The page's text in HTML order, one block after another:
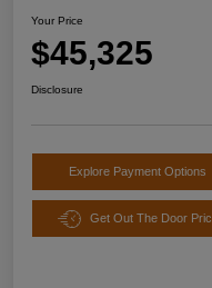
Your Price
$45,325
Disclosure
Explore Payment Options
Get Out The Door